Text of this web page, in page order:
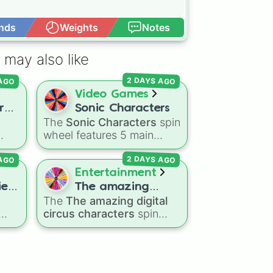
Weights Notes
may also like
Video Games
Sonic Characters
The Sonic Characters spin
wheel features 5 main
heroes from the Sonic the
Hedgehog universe:Sonic
Tails, Shadow,Knuckles
andAmy.
2 DAYS AGO
Entertainment
The amazing
digital circus
characters
The The amazing digital
circus characters spin
wheel features 11
2 DAYS AGO